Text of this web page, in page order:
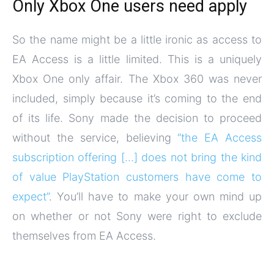
Only Xbox One users need apply
So the name might be a little ironic as access to
EA Access is a little limited. This is a uniquely
Xbox One only affair. The Xbox 360 was never
included, simply because it’s coming to the end
of its life. Sony made the decision to proceed
without the service, believing “the EA Access
subscription offering […] does not bring the kind
of value PlayStation customers have come to
expect”. You’ll have to make your own mind up
on whether or not Sony were right to exclude
themselves from EA Access.